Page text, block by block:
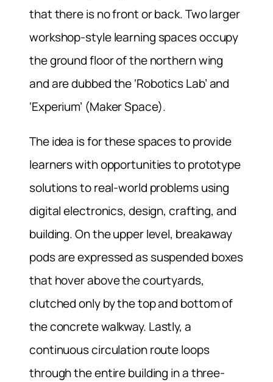
that there is no front or back. Two larger
workshop-style learning spaces occupy
the ground floor of the northern wing
and are dubbed the ‘Robotics Lab’ and
‘Experium’ (Maker Space).
The idea is for these spaces to provide
learners with opportunities to prototype
solutions to real-world problems using
digital electronics, design, crafting, and
building. On the upper level, breakaway
pods are expressed as suspended boxes
that hover above the courtyards,
clutched only by the top and bottom of
the concrete walkway. Lastly, a
continuous circulation route loops
through the entire building in a three-